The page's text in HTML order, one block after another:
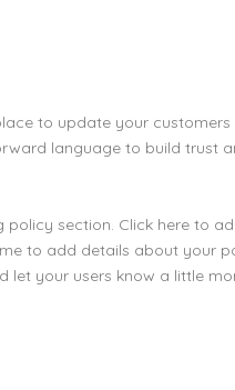
to update your
language to build trust
section. Click here to
to add details about your
let your users know a little